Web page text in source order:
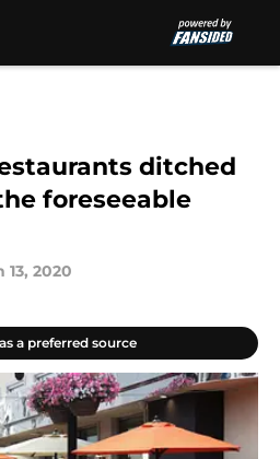
ditched
foreseeable
13, 2020
a preferred source